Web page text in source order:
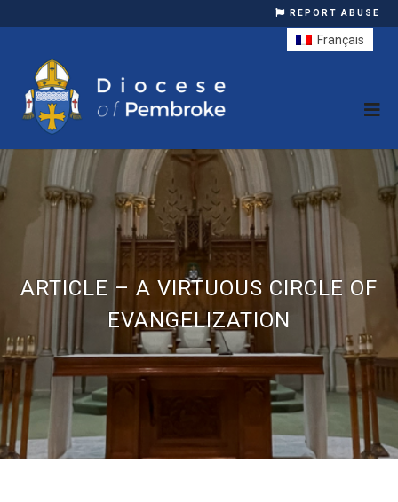
REPORT ABUSE
ARTICLE – A VIRTUOUS CIRCLE OF
EVANGELIZATION
Français